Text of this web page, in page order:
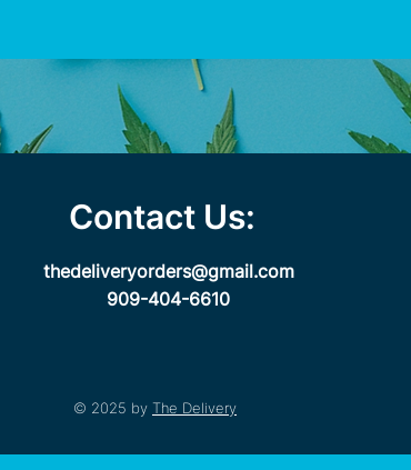
Contact Us:
thedeliveryorders@gmail.com
909-404-6610
© 2025 by The Delivery